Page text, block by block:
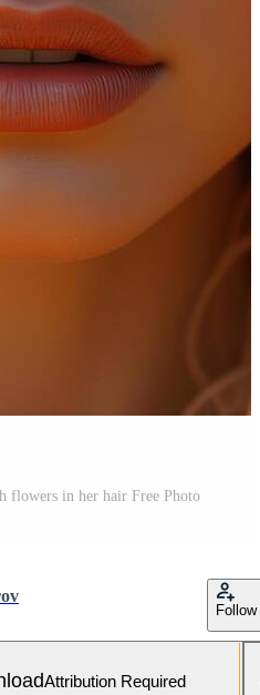
flowers in her hair Free Photo
Follow
Attribution Required